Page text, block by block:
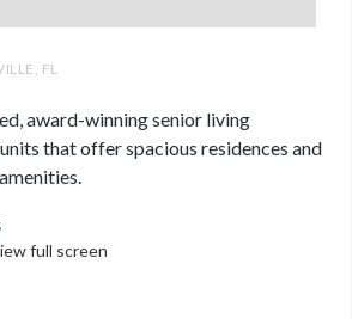
FL
award-winning senior living
that offer spacious residences and
full screen